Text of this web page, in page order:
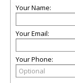
Your Name:
Your Email:
Your Phone: